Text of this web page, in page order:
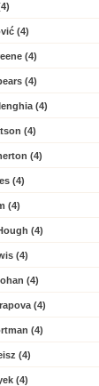
(4)
(4)
(4)
(4)
(4)
(4)
(4)
(4)
(4)
(4)
(4)
(4)
(4)
(4)
(4)